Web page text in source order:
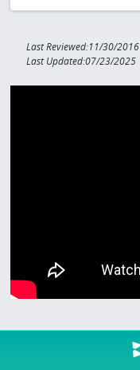
Last Reviewed:11/30/2016
Last Updated:07/23/2025